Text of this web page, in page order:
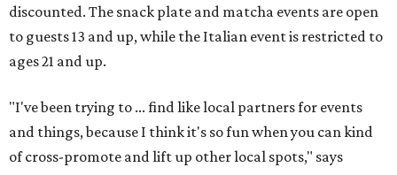
discounted. The snack plate and matcha events are open
to guests 13 and up, while the Italian event is restricted to
ages 21 and up.
"I've been trying to ... find like local partners for events
and things, because I think it's so fun when you can kind
of cross-promote and lift up other local spots," says